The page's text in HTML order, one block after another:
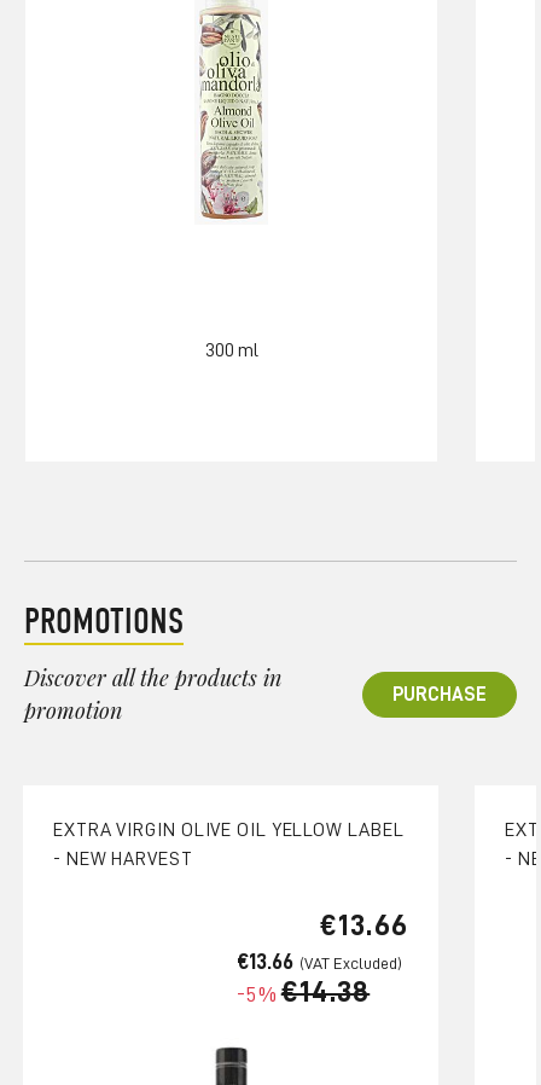
300 ml
PROMOTIONS
Discover all the products in
promotion
PURCHASE
EXTRA VIRGIN OLIVE OIL YELLOW LABEL
- NEW HARVEST
-5% €14.38
€13.66
€13.66
-